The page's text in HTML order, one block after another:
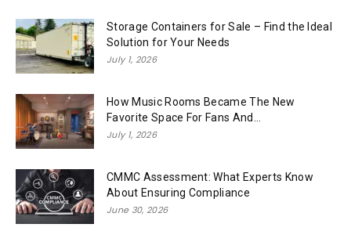
Storage Containers for Sale – Find the Ideal
Solution for Your Needs
July 1, 2026
How Music Rooms Became The New
Favorite Space For Fans And...
July 1, 2026
CMMC Assessment: What Experts Know
About Ensuring Compliance
June 30, 2026